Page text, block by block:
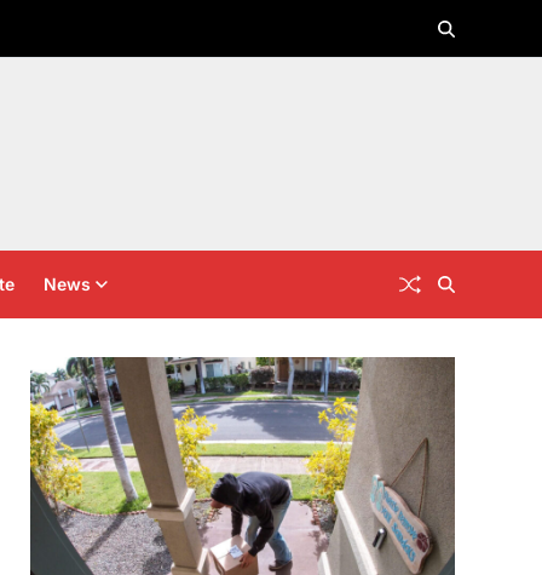
News